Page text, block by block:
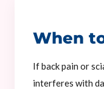
When
If back pain or
interferes with